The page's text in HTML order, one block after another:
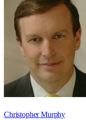
Christopher Murphy